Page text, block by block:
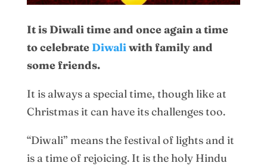
It is Diwali time and once again a time
to celebrate Diwaliwith family and
some friends.
It is always a special time, though like at
Christmas it can have its challenges too.
“Diwali” means the festival of lights and it
is a time of rejoicing. It is the holy Hindu